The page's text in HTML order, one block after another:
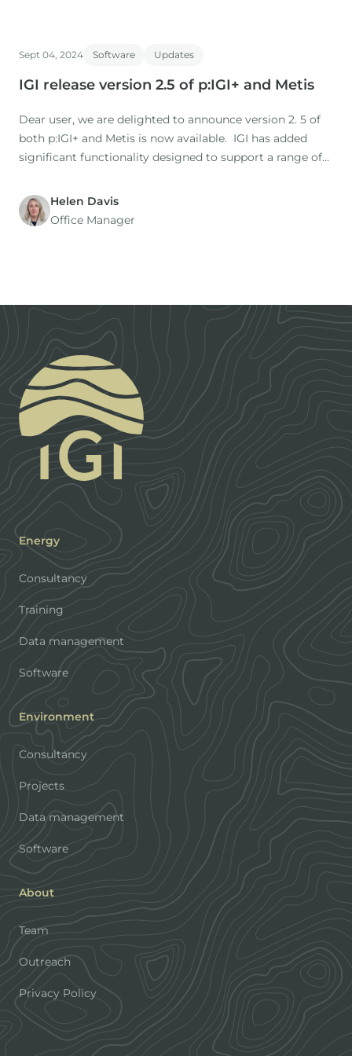
Sept 04, 2024 Software Updates
IGI release version 2.5 of p:IGI+ and Metis
Dear user, we are delighted to announce version 2. 5 of
both p:IGI+ and Metis is now available. IGI has added
significant functionality designed to support a range of
summarises the highlights. The full release notes can be
found here: Full-Release-Notes-2_5.
Helen Davis
Office Manager
Footer
Energy
Consultancy
Training
Data management
Software
Environment
Consultancy
Projects
Data management
Software
About
Team
Outreach
Privacy Policy